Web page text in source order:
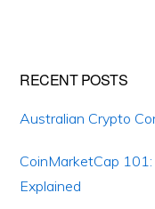
Primary
Sidebar
RECENT POSTS
Australian Crypto
CoinMarketCap
Explained